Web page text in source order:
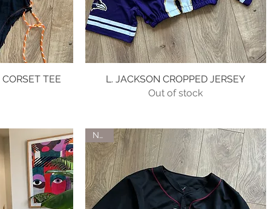
TEE
Quick View
L. JACKSON CROPPED JERSEY
Out of stock
NEW